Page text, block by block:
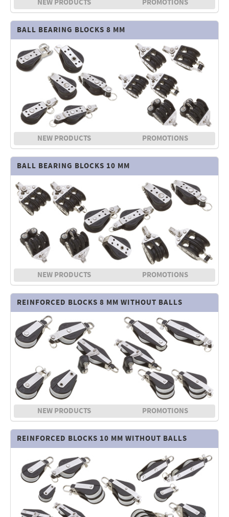
Electricity - Signalling
Electronics - Instruments
Indoor Accessories - Gift Items
Safety - Water Sports
Lubricants - Detergents – Glues - Varnishes
Outlet
BALL BEARING BLOCKS 8 MM
NEW PRODUCTS PROMOTIONS
BALL BEARING BLOCKS 10 MM
NEW PRODUCTS PROMOTIONS
REINFORCED BLOCKS 8 MM WITHOUT BALLS
NEW PRODUCTS PROMOTIONS
REINFORCED BLOCKS 10 MM WITHOUT BALLS